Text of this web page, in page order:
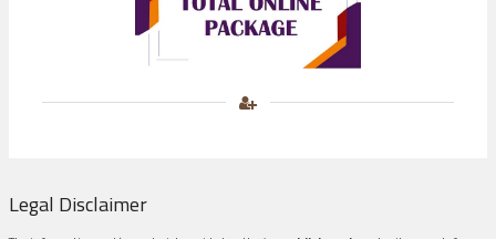
Legal Disclaimer